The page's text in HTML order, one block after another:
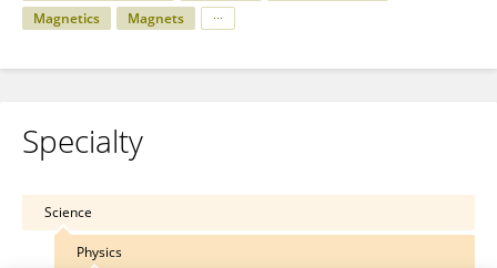
Magnetics
Magnets
Specialty
Science
Physics